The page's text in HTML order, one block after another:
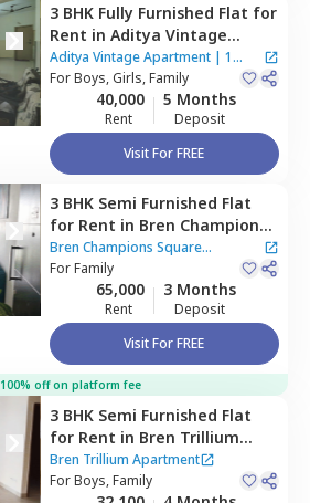
3 BHK Fully Furnished Flat for
Rent in Aditya Vintage
Apartment,Basapura,
Bengaluru
Aditya Vintage Apartment| 1
House
ForBoys, Girls, Family
40,000
Rent
5 Months
Deposit
Visit For FREE
3 BHK Semi Furnished Flat
for Rent in Bren Champions
Square Apartment,
Carmelaram,
Bren Champions Square
Apartment
ForFamily
65,000
Rent
3 Months
Deposit
Visit For FREE
100% off on platform fee
3 BHK Semi Furnished Flat
for Rent in Bren Trillium
Apartment,Doddathoguru,
Bengaluru
Bren Trillium Apartment
ForBoys, Family